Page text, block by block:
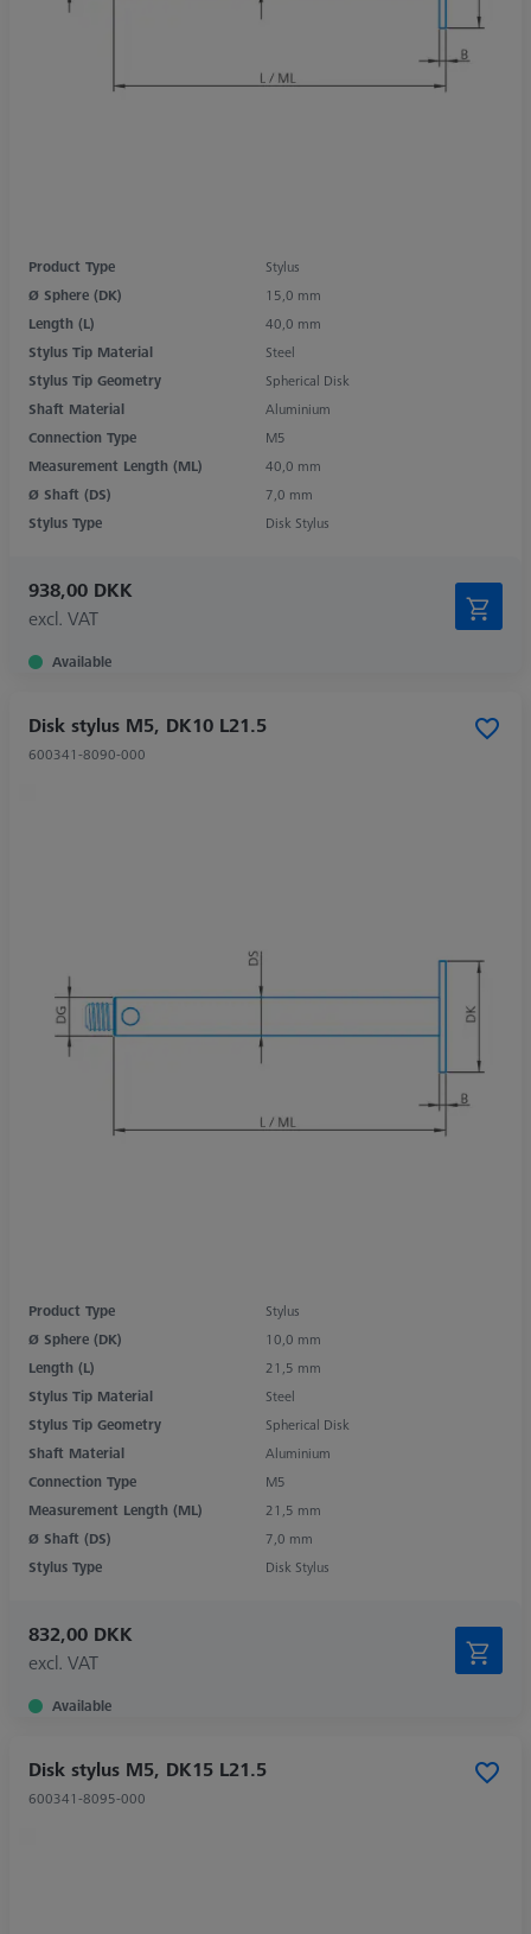
Product Type
Stylus
Ø Sphere (DK)
15,0 mm
Length (L)
40,0 mm
Stylus Tip Material
Steel
Stylus Tip Geometry
Spherical Disk
Shaft Material
Aluminium
Connection Type
M5
Measurement Length (ML)
40,0 mm
Ø Shaft (DS)
7,0 mm
Stylus Type
Disk Stylus
938,00 DKK
excl. VAT
Available
Disk stylus M5, DK10 L21.5
600341-8090-000
Product Type
Stylus
Ø Sphere (DK)
10,0 mm
Length (L)
21,5 mm
Stylus Tip Material
Steel
Stylus Tip Geometry
Spherical Disk
Shaft Material
Aluminium
Connection Type
M5
Measurement Length (ML)
21,5 mm
Ø Shaft (DS)
7,0 mm
Stylus Type
Disk Stylus
832,00 DKK
excl. VAT
Available
Disk stylus M5, DK15 L21.5
600341-8095-000